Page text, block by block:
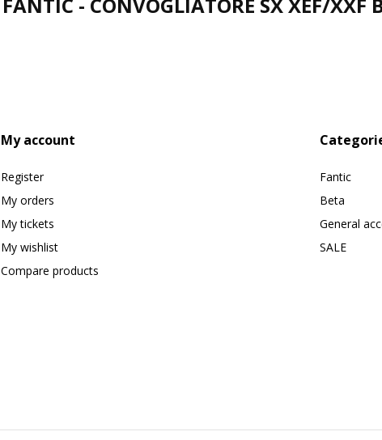
FANTIC - CONVOGLIATORE SX XEF/XXF
My account
Register
My orders
My tickets
My wishlist
Compare products
Fantic
Beta
General
SALE